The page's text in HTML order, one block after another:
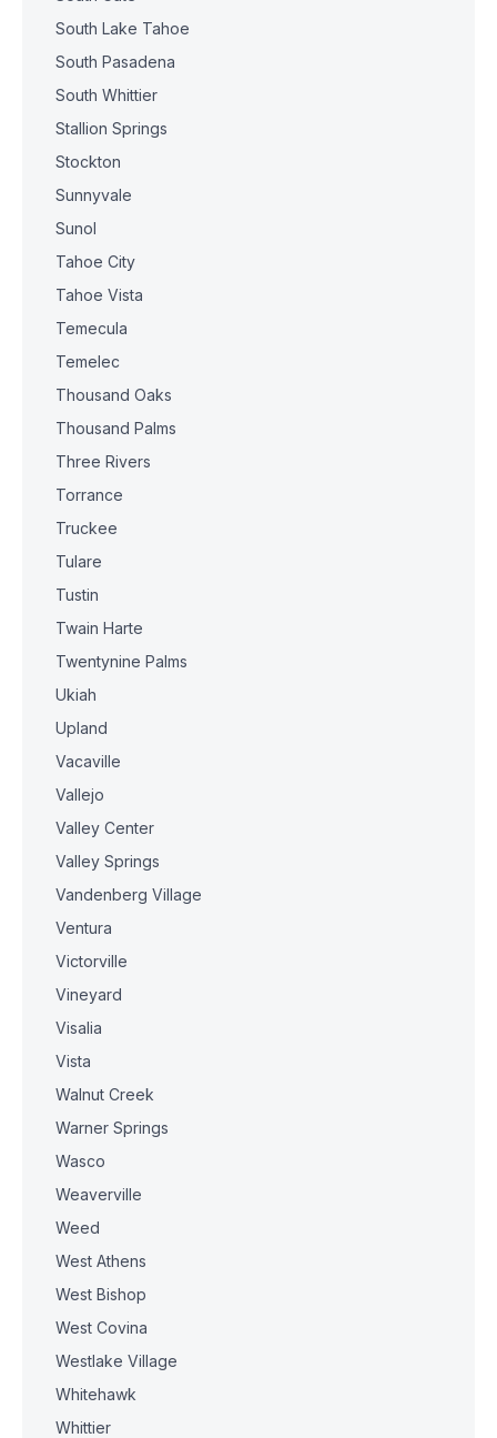
South Lake Tahoe
South Pasadena
South Whittier
Stallion Springs
Stockton
Sunnyvale
Sunol
Tahoe City
Tahoe Vista
Temecula
Temelec
Thousand Oaks
Thousand Palms
Three Rivers
Torrance
Truckee
Tulare
Tustin
Twain Harte
Twentynine Palms
Ukiah
Upland
Vacaville
Vallejo
Valley Center
Valley Springs
Vandenberg Village
Ventura
Victorville
Vineyard
Visalia
Vista
Walnut Creek
Warner Springs
Wasco
Weaverville
Weed
West Athens
West Bishop
West Covina
Westlake Village
Whitehawk
Whittier